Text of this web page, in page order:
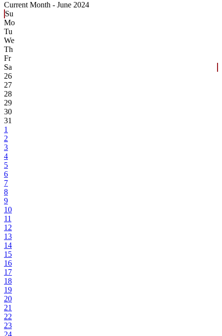
Current Month - June 2024
Su
Mo
Tu
We
Th
Fr
Sa
26
27
28
29
30
31
1
2
3
4
5
6
7
8
9
10
11
12
13
14
15
16
17
18
19
20
21
22
23
24